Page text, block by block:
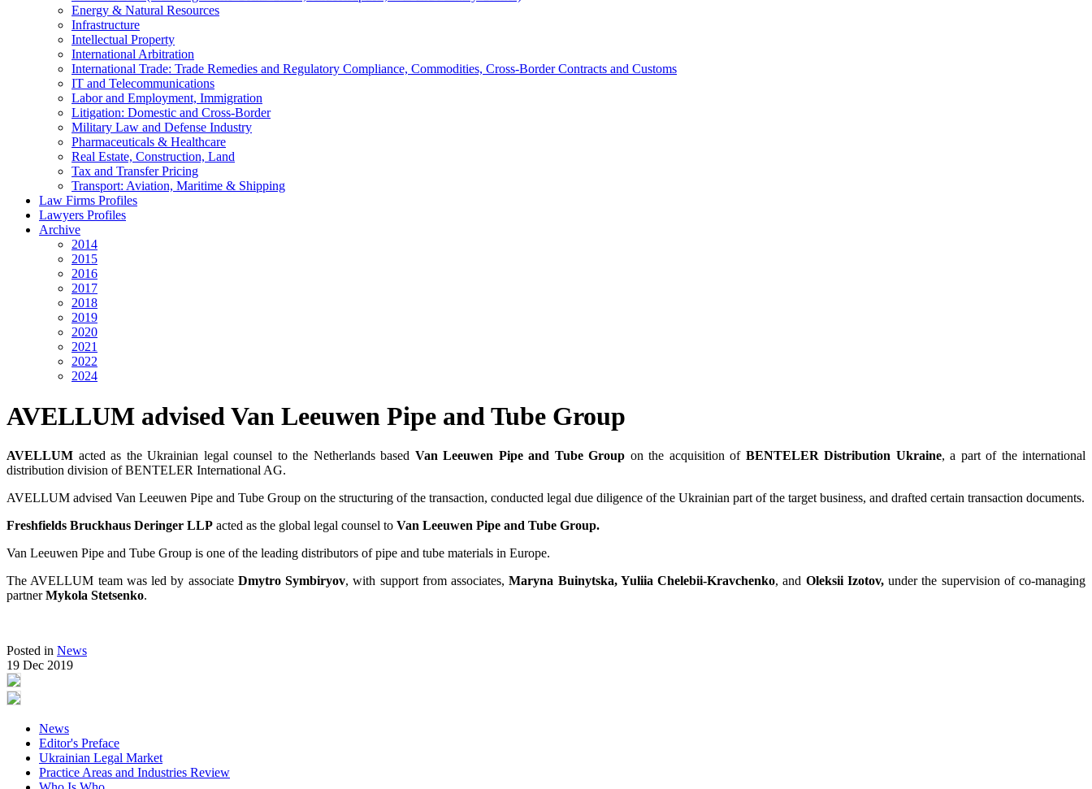
Energy & Natural Resources
Infrastructure
Intellectual Property
International Arbitration
International Trade: Trade Remedies and Regulatory Compliance, Commodities, Cross-Border Contracts and Customs
IT and Telecommunications
Labor and Employment, Immigration
Litigation: Domestic and Cross-Border
Military Law and Defense Industry
Pharmaceuticals & Healthcare
Real Estate, Construction, Land
Tax and Transfer Pricing
Transport: Aviation, Maritime & Shipping
Law Firms Profiles
Lawyers Profiles
Archive
2014
2015
2016
2017
2018
2019
2020
2021
2022
2024
AVELLUM advised Van Leeuwen Pipe and Tube Group
AVELLUM acted as the Ukrainian legal counsel to the Netherlands based Van Leeuwen Pipe and Tube Group on the acquisition of BENTELER Distribution Ukraine, a part of the international
distribution division of BENTELER International AG.
AVELLUM advised Van Leeuwen Pipe and Tube Group on the structuring of the transaction, conducted legal due diligence of the Ukrainian part of the target business, and drafted certain transaction documents.
Freshfields Bruckhaus Deringer LLP acted as the global legal counsel to Van Leeuwen Pipe and Tube Group.
Van Leeuwen Pipe and Tube Group is one of the leading distributors of pipe and tube materials in Europe.
The AVELLUM team was led by associate Dmytro Symbiryov, with support from associates,Maryna Buinytska, Yuliia Chelebii-Kravchenko, and Oleksii Izotov,under the supervision of co-managing
partnerMykola Stetsenko.
Posted in News
19 Dec 2019
News
Editor's Preface
Ukrainian Legal Market
Practice Areas and Industries Review